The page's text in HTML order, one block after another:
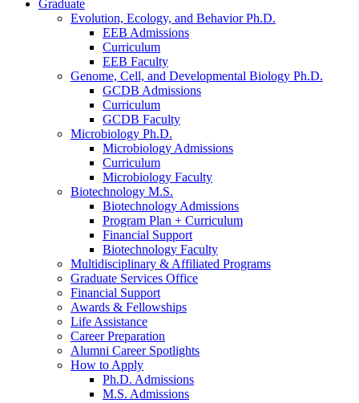
Graduate
Evolution, Ecology, and Behavior Ph.D.
EEB Admissions
Curriculum
EEB Faculty
Genome, Cell, and Developmental Biology Ph.D.
GCDB Admissions
Curriculum
GCDB Faculty
Microbiology Ph.D.
Microbiology Admissions
Curriculum
Microbiology Faculty
Biotechnology M.S.
Biotechnology Admissions
Program Plan + Curriculum
Financial Support
Biotechnology Faculty
Multidisciplinary & Affiliated Programs
Graduate Services Office
Financial Support
Awards & Fellowships
Life Assistance
Career Preparation
Alumni Career Spotlights
How to Apply
Ph.D. Admissions
M.S. Admissions